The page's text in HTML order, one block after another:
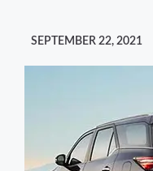
SEPTEMBER 22, 2021